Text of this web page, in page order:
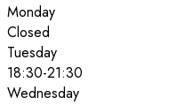
Monday
Closed
Tuesday
18:30-21:30
Wednesday